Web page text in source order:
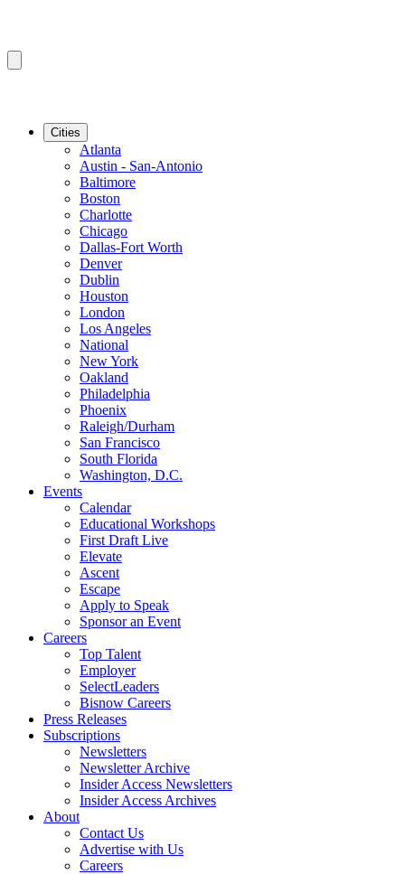
Cities
Atlanta
Austin - San-Antonio
Baltimore
Boston
Charlotte
Chicago
Dallas-Fort Worth
Denver
Dublin
Houston
London
Los Angeles
National
New York
Oakland
Philadelphia
Phoenix
Raleigh/Durham
San Francisco
South Florida
Washington, D.C.
Events
Calendar
Educational Workshops
First Draft Live
Elevate
Ascent
Escape
Apply to Speak
Sponsor an Event
Careers
Top Talent
Employer
SelectLeaders
Bisnow Careers
Press Releases
Subscriptions
Newsletters
Newsletter Archive
Insider Access Newsletters
Insider Access Archives
About
Contact Us
Advertise with Us
Careers